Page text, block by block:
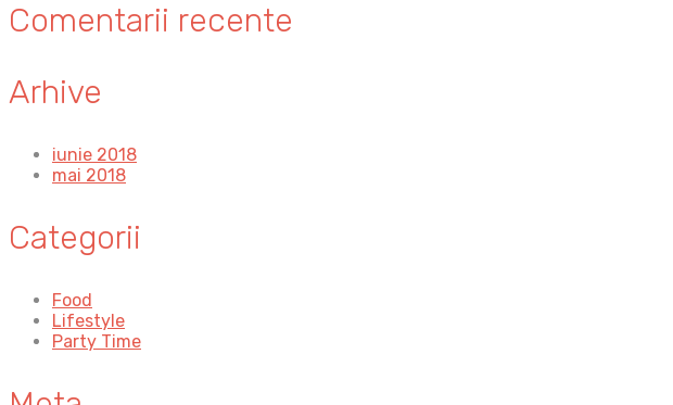
Comentarii recente
Arhive
iunie 2018
mai 2018
Categorii
Food
Lifestyle
Party Time